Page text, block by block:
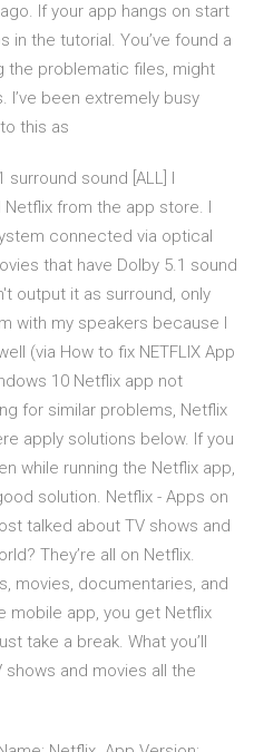
If your app hangs on start
in the tutorial. You’ve found a
the problematic files, might
I’ve been extremely busy
this as
sound [ALL] I
from the app store. I
connected via optical
that have Dolby 5.1 sound
output it as surround, only
with my speakers because I
(via How to fix NETFLIX App
10 Netflix app not
for similar problems, Netflix
apply solutions below. If you
while running the Netflix app,
solution. Netflix - Apps on
talked about TV shows and
They’re all on Netflix.
movies, documentaries, and
mobile app, you get Netflix
take a break. What you’ll
shows and movies all the